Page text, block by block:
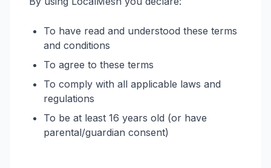
To have read and understood these terms
and conditions
To agree to these terms
To comply with all applicable laws and
regulations
To be at least 16 years old (or have
parental/guardian consent)